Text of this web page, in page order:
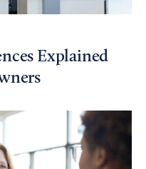
Explained